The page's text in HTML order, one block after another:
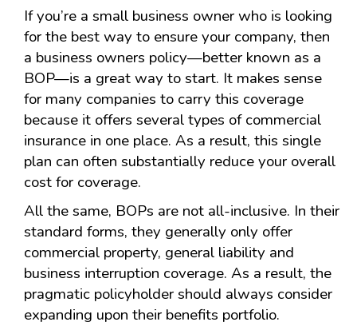
If you’re a small business owner who is looking
for the best way to ensure your company, then
a business owners policy—better known as a
BOP—is a great way to start. It makes sense
for many companies to carry this coverage
because it offers several types of commercial
insurance in one place. As a result, this single
plan can often substantially reduce your overall
cost for coverage.
All the same, BOPs are not all-inclusive. In their
standard forms, they generally only offer
commercial property, general liability and
business interruption coverage. As a result, the
pragmatic policyholder should always consider
expanding upon their benefits portfolio.